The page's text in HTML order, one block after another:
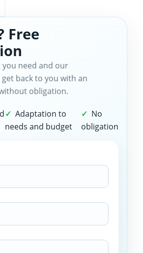
Free
need and our
back to you with an
obligation.
Adaptation to
needs and budget
No
obligation